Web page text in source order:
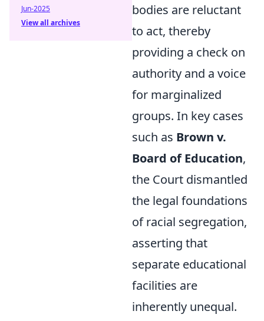
bodies are reluctant
to act, thereby
providing a check on
authority and a voice
for marginalized
groups. In key cases
such as Brown v.
Board of Education,
the Court dismantled
the legal foundations
of racial segregation,
asserting that
separate educational
facilities are
inherently unequal.
Jun-2025
View all archives